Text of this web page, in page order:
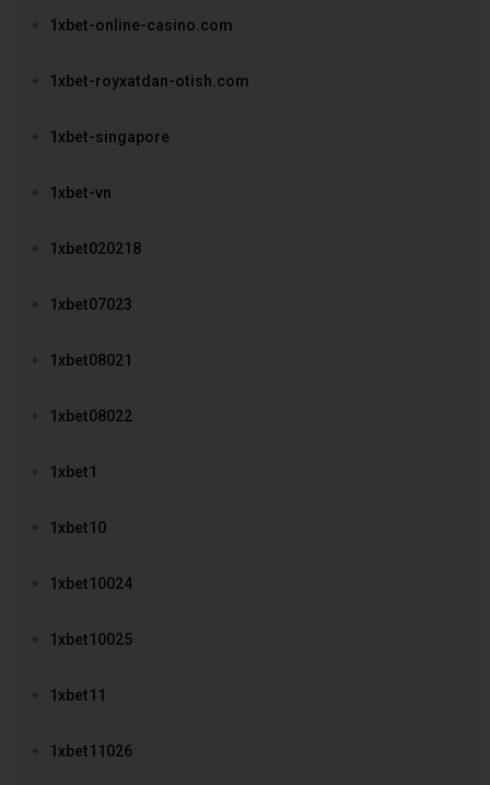
1xbet-online-casino.com
1xbet-royxatdan-otish.com
1xbet-singapore
1xbet-vn
1xbet020218
1xbet07023
1xbet08021
1xbet08022
1xbet1
1xbet10
1xbet10024
1xbet10025
1xbet11
1xbet11026